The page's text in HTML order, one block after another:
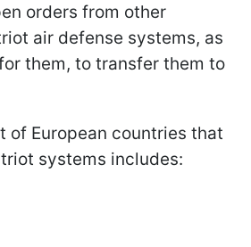
orders from other
air defense systems, as
them, to transfer them to
of European countries that
systems includes: